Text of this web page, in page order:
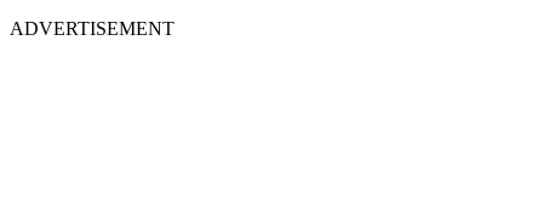
ADVERTISEMENT